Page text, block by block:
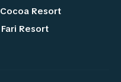
Resort
Resort